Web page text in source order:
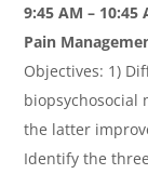
9:45 AM – 10:45
Pain
Objectives: 1)
biopsychosocial
the latter
Identify the